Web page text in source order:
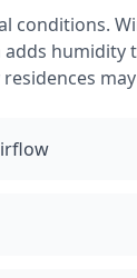
conditions.